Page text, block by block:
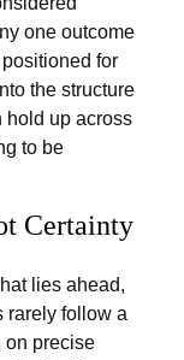
one outcome
for
the structure
hold up across
to be
Certainty
lies ahead,
rarely follow a
on precise